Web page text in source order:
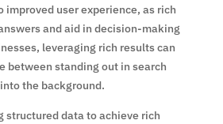
user experience, as rich
and aid in decision-making
leveraging rich results can
between standing out in search
the background.
structured data to achieve rich